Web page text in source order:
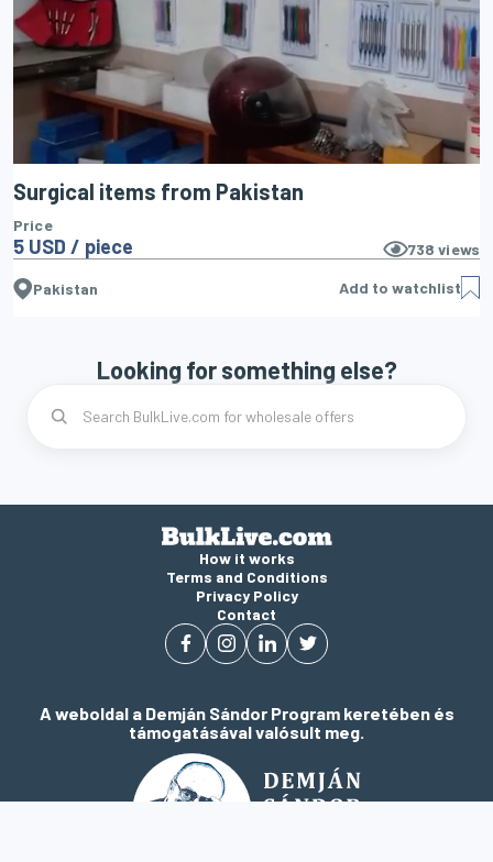
Surgical items from Pakistan
Price
5 USD / piece 738 views
Pakistan Add to watchlist
Looking for something else?
How it works
Terms and Conditions
Privacy Policy
Contact
A weboldal a Demján Sándor Program keretében és
támogatásával valósult meg.